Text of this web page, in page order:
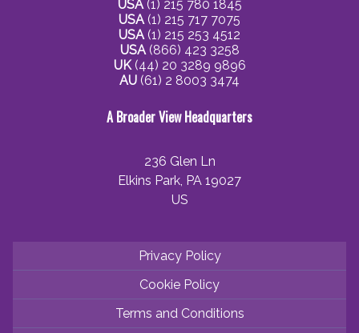
USA(1) 215 780 1845
USA (1) 215 717 7075
USA (1) 215 253 4512
USA(866) 423 3258
UK(44) 20 3289 9896
AU (61) 2 8003 3474
A Broader View Headquarters
236 Glen Ln
Elkins Park, PA 19027
US
Privacy Policy
Cookie Policy
Terms and Conditions